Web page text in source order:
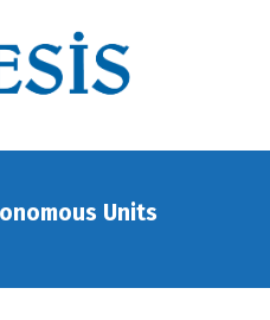
Units